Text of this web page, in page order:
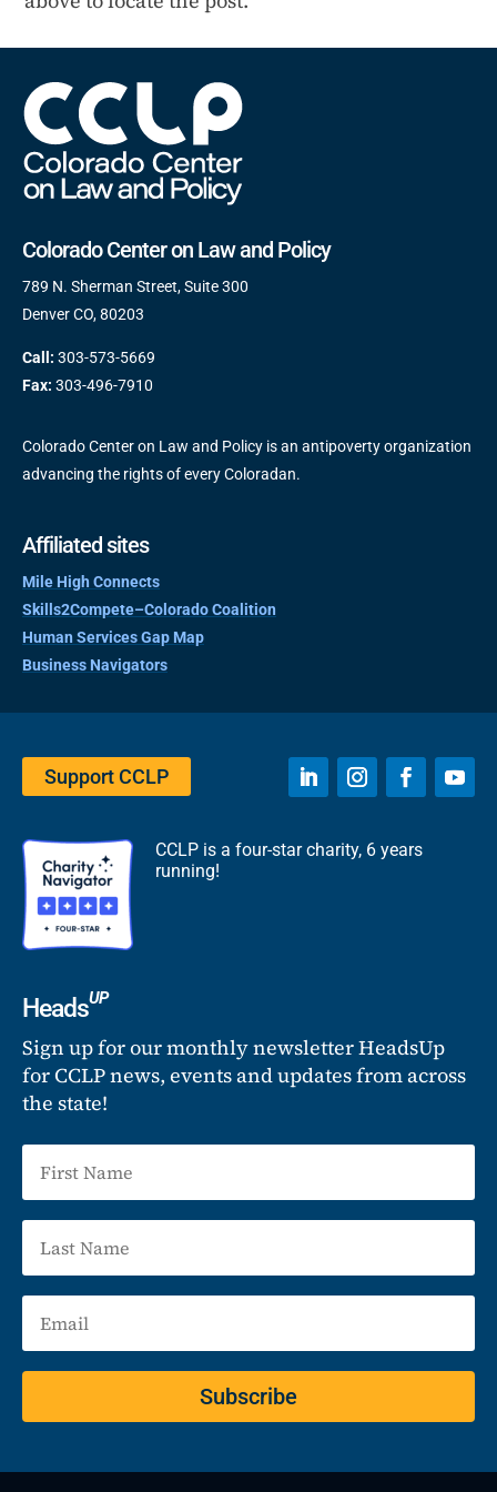
Colorado Center on Law and Policy
789 N. Sherman Street, Suite 300
Denver CO, 80203
Call: 303-573-5669
Fax: 303-496-7910
Colorado Center on Law and Policy is an antipoverty organization
advancing the rights of every Coloradan.
Affiliated sites
Mile High Connects
Skills2Compete–Colorado Coalition
Human Services Gap Map
Business Navigators
Support CCLP
CCLP is a four-star charity, 6 years
running!
HeadsUP
Sign up for our monthly newsletter HeadsUp
for CCLP news, events and updates from across
the state!
Subscribe